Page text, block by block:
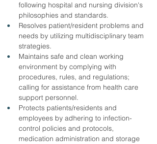
following hospital and nursing division's
philosophies and standards.
Resolves patient/resident problems and
needs by utilizing multidisciplinary team
strategies.
Maintains safe and clean working
environment by complying with
procedures, rules, and regulations;
calling for assistance from health care
support personnel.
Protects patients/residents and
employees by adhering to infection-
control policies and protocols,
medication administration and storage